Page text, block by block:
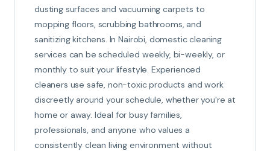
dusting surfaces and vacuuming carpets to
mopping floors, scrubbing bathrooms, and
sanitizing kitchens. In Nairobi, domestic cleaning
services can be scheduled weekly, bi-weekly, or
monthly to suit your lifestyle. Experienced
cleaners use safe, non-toxic products and work
discreetly around your schedule, whether you're at
home or away. Ideal for busy families,
professionals, and anyone who values a
consistently clean living environment without